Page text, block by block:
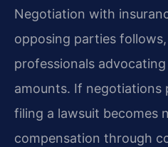
Negotiation with
opposing parties
professionals
amounts. If negotiations
filing a lawsuit becomes
compensation through